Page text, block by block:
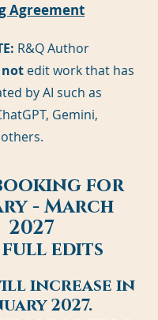
Agreement
R&Q Author
not edit work that has
by AI such as
Gemini,
for
- March
2027
edits
increase in
2027.